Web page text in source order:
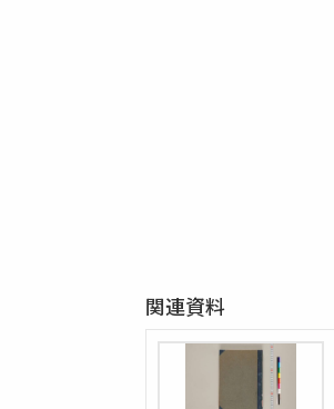
関連資料